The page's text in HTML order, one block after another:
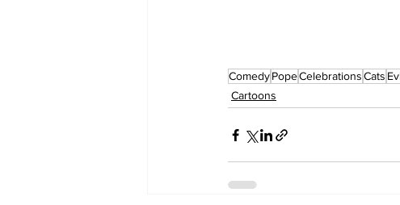
ComedyPopeCelebrationsCats
Cartoons